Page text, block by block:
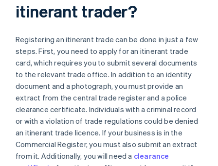
itinerant trader?
Registering an itinerant trade can be done in just a few
steps. First, you need to apply for an itinerant trade
card, which requires you to submit several documents
to the relevant trade office. In addition to an identity
document and a photograph, you must provide an
extract from the central trade register and a police
clearance certificate. Individuals with a criminal record
or with a violation of trade regulations could be denied
an itinerant trade licence. If your business is in the
Commercial Register, you must also submit an extract
from it. Additionally, you will need a clearance